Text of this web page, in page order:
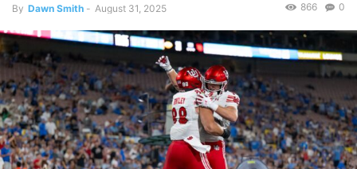
By Dawn Smith - August 31, 2025 0
866